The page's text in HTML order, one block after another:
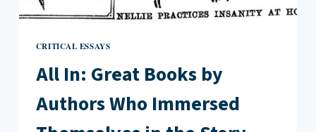
CRITICAL ESSAYS
All In: Great Books by
Authors Who Immersed